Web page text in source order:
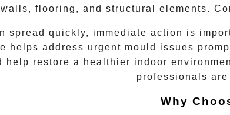
flooring, and structural elements.
spread quickly, immediate action is
helps address urgent mould issues
help restore a healthier indoor
professionals
Why